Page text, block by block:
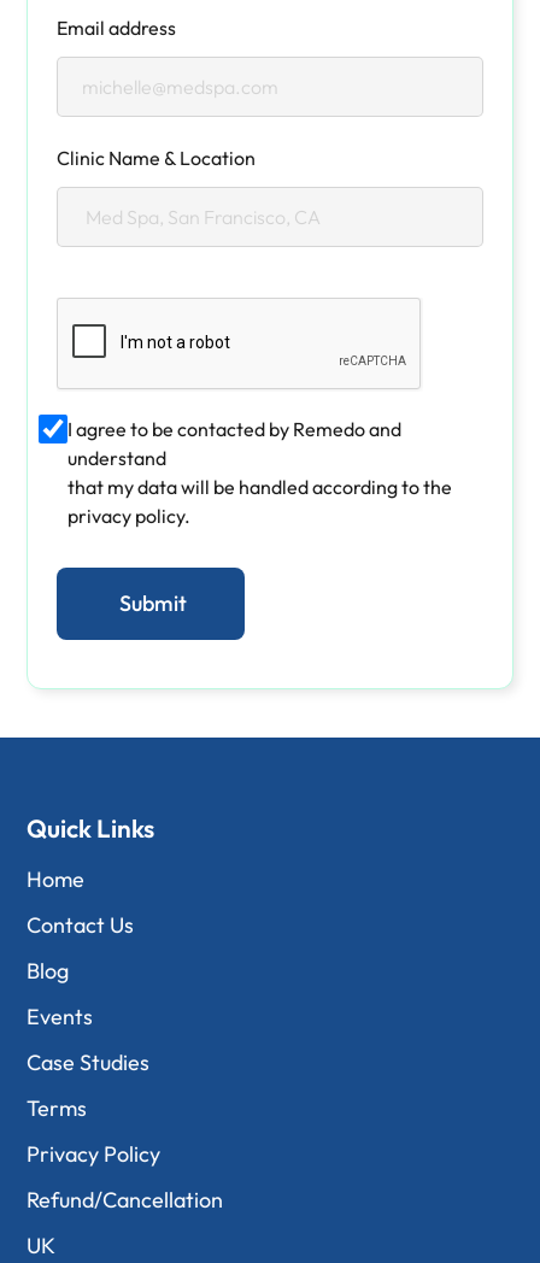
Email address
Clinic Name & Location
I agree to be contacted by Remedo and
understand
that my data will be handled according to the
privacy policy.
Quick Links
Home
Contact Us
Blog
Events
Case Studies
Terms
Privacy Policy
Refund/Cancellation
UK